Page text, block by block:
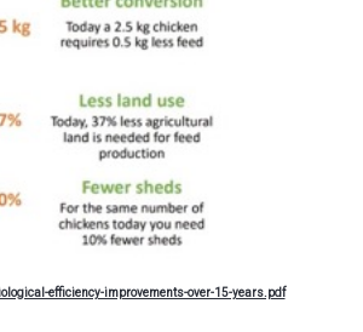
efficiency-improvements-over-15-years.pdf